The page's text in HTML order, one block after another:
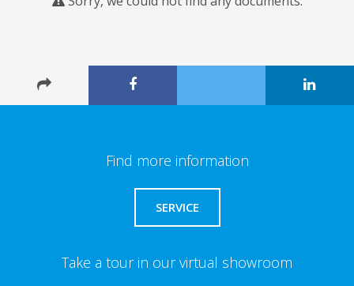
Find more information
SERVICE
Take a tour in our virtual showroom